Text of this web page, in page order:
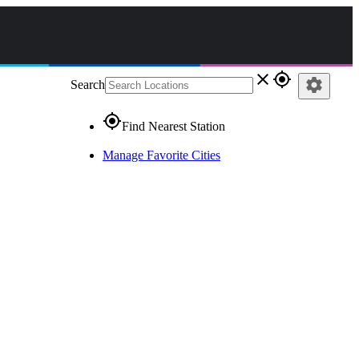
Search close gps_fixed
gps_fixedFind Nearest Station
Manage Favorite Cities
settings